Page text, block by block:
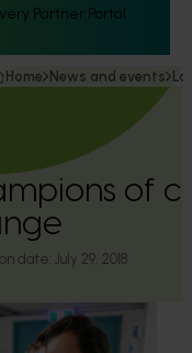
Partner Portal
Home News and events
of
date: July 29, 2018